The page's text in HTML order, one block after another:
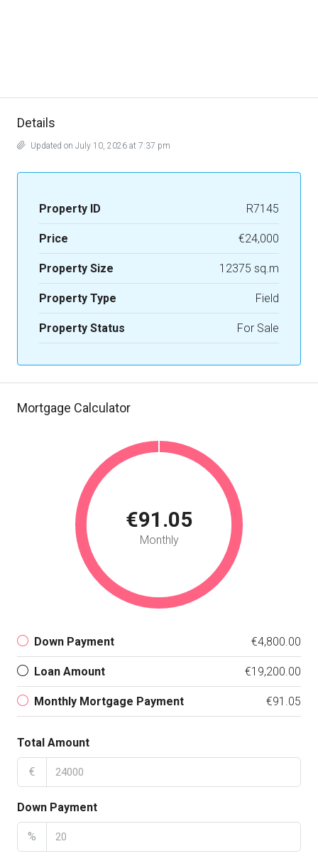
Details
Updated on July 10, 2026 at 7:37 pm
Property ID R7145
Price €24,000
Property Size 12375 sq.m
Property Type Field
Property Status For Sale
Mortgage Calculator
€91.05
Monthly
Down Payment €4,800.00
Loan Amount €19,200.00
Monthly Mortgage Payment €91.05
Total Amount
€
Down Payment
%